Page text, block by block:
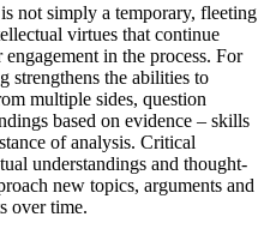
not simply a temporary, fleeting
virtues that continue
in the process. For
strengthens the abilities to
multiple sides, question
based on evidence – skills
of analysis. Critical
understandings and thought-
new topics, arguments and
over time.